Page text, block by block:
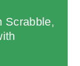
Scrabble,